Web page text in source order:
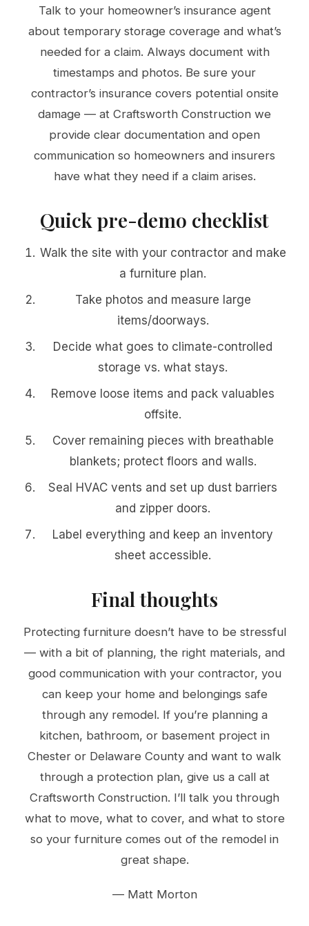
Talk to your homeowner’s insurance agent
about temporary storage coverage and what’s
needed for a claim. Always document with
timestamps and photos. Be sure your
contractor’s insurance covers potential onsite
damage — at Craftsworth Construction we
provide clear documentation and open
communication so homeowners and insurers
have what they need if a claim arises.
Quick pre-demo checklist
Walk the site with your contractor and make
a furniture plan.
Take photos and measure large
items/doorways.
Decide what goes to climate-controlled
storage vs. what stays.
Remove loose items and pack valuables
offsite.
Cover remaining pieces with breathable
blankets; protect floors and walls.
Seal HVAC vents and set up dust barriers
and zipper doors.
Label everything and keep an inventory
sheet accessible.
Final thoughts
Protecting furniture doesn’t have to be stressful
— with a bit of planning, the right materials, and
good communication with your contractor, you
can keep your home and belongings safe
through any remodel. If you’re planning a
kitchen, bathroom, or basement project in
Chester or Delaware County and want to walk
through a protection plan, give us a call at
Craftsworth Construction. I’ll talk you through
what to move, what to cover, and what to store
so your furniture comes out of the remodel in
great shape.
— Matt Morton